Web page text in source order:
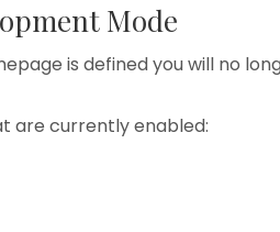
Mode
is defined you will no
are currently enabled: